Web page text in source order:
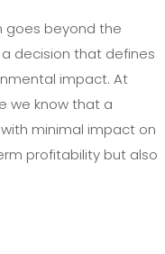
goes beyond the
decision that defines
impact. At
we know that a
minimal impact on
profitability but also